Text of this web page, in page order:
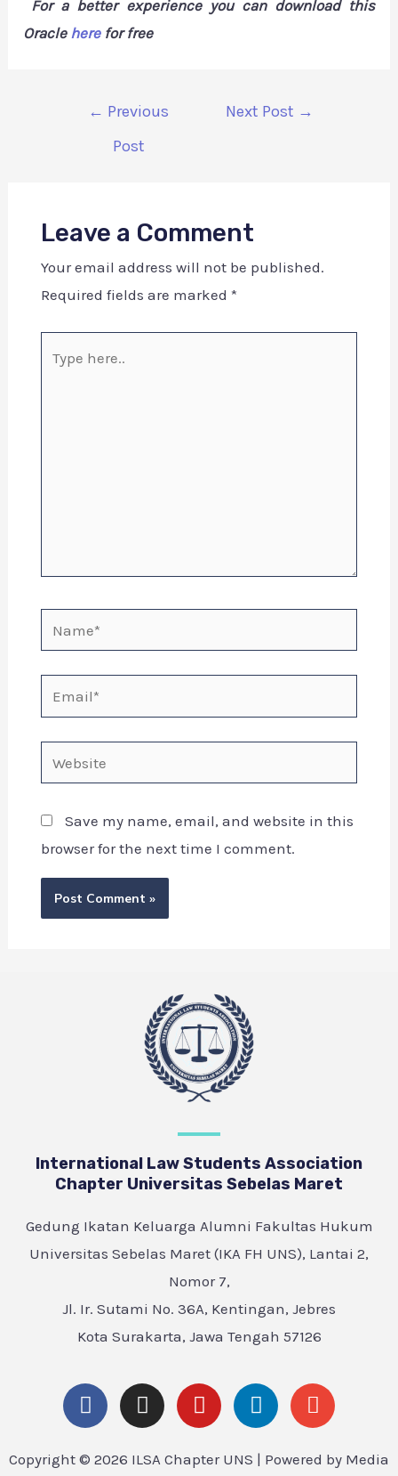
For a better experience you can download this
Oracle herefor free
← Previous
Post
Next Post →
Leave a Comment
Your email address will not be published.
Required fields are marked *
Save my name, email, and website in this
browser for the next time I comment.
International Law Students Association
Chapter Universitas Sebelas Maret
Gedung Ikatan Keluarga Alumni Fakultas Hukum
Universitas Sebelas Maret (IKA FH UNS), Lantai 2,
Nomor 7,
Jl. Ir. Sutami No. 36A, Kentingan, Jebres
Kota Surakarta, Jawa Tengah 57126
Copyright © 2026 ILSA Chapter UNS | Powered by Media